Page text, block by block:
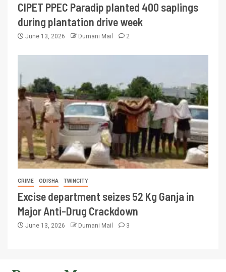
CIPET PPEC Paradip planted 400 saplings
during plantation drive week
June 13, 2026 Dumani Mail 2
CRIME ODISHA TWINCITY
Excise department seizes 52 Kg Ganja in
Major Anti-Drug Crackdown
June 13, 2026 Dumani Mail 3